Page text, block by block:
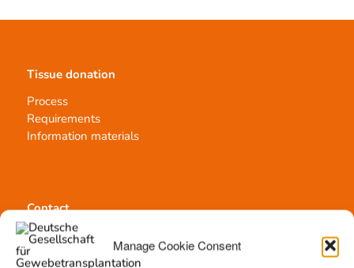
Manage Cookie Consent
Tissue donation
Process
Requirements
Information materials
Contact
Team Hannover
Donation locations